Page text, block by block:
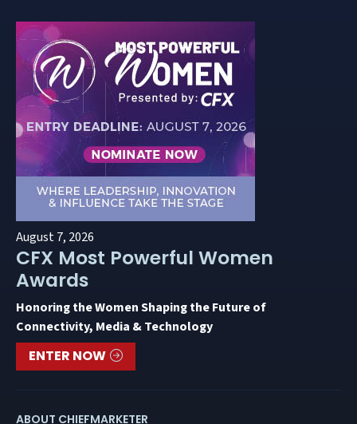
August 7, 2026
CFX Most Powerful Women
Awards
Honoring the Women Shaping the Future of
Connectivity, Media & Technology
ENTER NOW
ABOUT CHIEFMARKETER